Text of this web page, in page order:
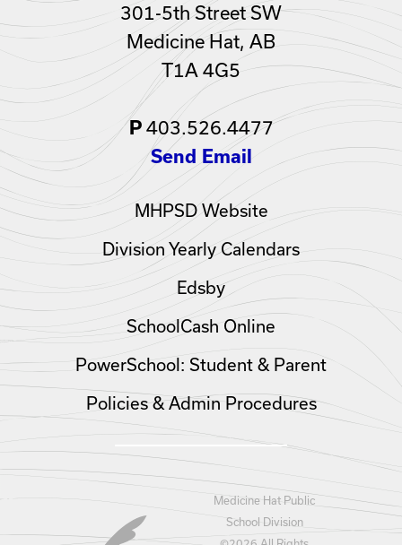
301-5th Street SW
Medicine Hat, AB
T1A 4G5
P403.526.4477
Send Email
MHPSD Website
Division Yearly Calendars
Edsby
SchoolCash Online
PowerSchool: Student & Parent
Policies & Admin Procedures
Medicine Hat Public
School Division